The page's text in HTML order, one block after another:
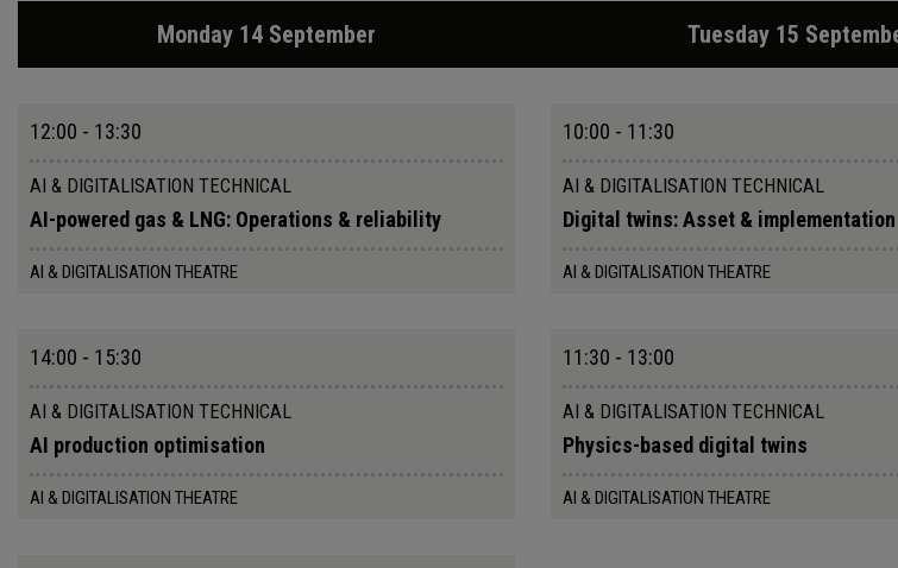
Monday 14 September
12:00 - 13:30
AI & DIGITALISATION TECHNICAL
AI-powered gas & LNG: Operations & reliability
AI & DIGITALISATION THEATRE
14:00 - 15:30
AI & DIGITALISATION TECHNICAL
AI production optimisation
AI & DIGITALISATION THEATRE
Tuesday 15
10:00 - 11:30
AI & DIGITALISATION TECHNICAL
Digital twins: Asset & implementation
AI & DIGITALISATION THEATRE
11:30 - 13:00
AI & DIGITALISATION TECHNICAL
Physics-based digital twins
AI & DIGITALISATION THEATRE